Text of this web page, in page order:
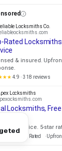
Locksmiths Co.
Rated
& insured.
4.9 · 318 reviews
Locksmiths
Locksmiths,
day service. 5-star
5-Star Rated